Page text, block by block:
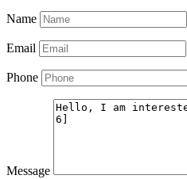
Name
Email
Phone
Message